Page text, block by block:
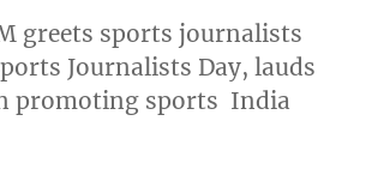
greets sports journalists
Journalists Day, lauds
promoting sports India